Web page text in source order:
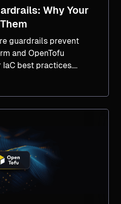
Why Your
guardrails prevent
and OpenTofu
best practices.